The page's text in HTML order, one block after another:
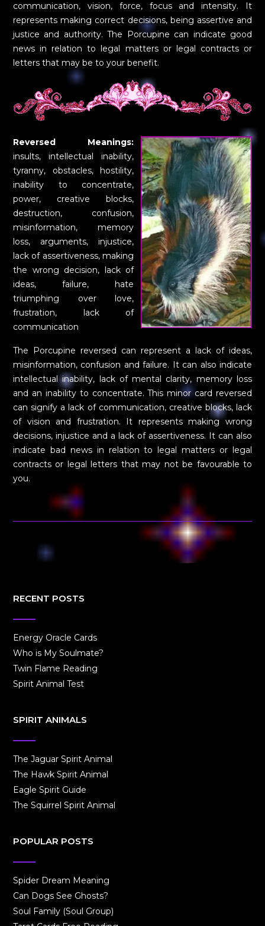
communication, vision, force, focus and intensity. It
represents making correct decisions, being assertive and
justice and authority. The Porcupine can indicate good
news in relation to legal matters or legal contracts or
letters that may be to your benefit.
Reversed Meanings:
insults, intellectual inability,
tyranny, obstacles, hostility,
inability to concentrate,
power, creative blocks,
destruction, confusion,
misinformation, memory
loss, arguments, injustice,
lack of assertiveness, making
the wrong decision, lack of
ideas, failure, hate
triumphing over love,
frustration, lack of
communication
The Porcupine reversed can represent a lack of ideas,
misinformation, confusion and failure. It can also indicate
intellectual inability, lack of mental clarity, memory loss
and an inability to concentrate. This minor card reversed
can signify a lack of communication, creative blocks, lack
of vision and frustration. It represents making wrong
decisions, injustice and a lack of assertiveness. It can also
indicate bad news in relation to legal matters or legal
contracts or legal letters that may not be favourable to
you.
RECENT POSTS
Energy Oracle Cards
Who is My Soulmate?
Twin Flame Reading
Spirit Animal Test
SPIRIT ANIMALS
The Jaguar Spirit Animal
The Hawk Spirit Animal
Eagle Spirit Guide
The Squirrel Spirit Animal
POPULAR POSTS
Spider Dream Meaning
Can Dogs See Ghosts?
Soul Family (Soul Group)